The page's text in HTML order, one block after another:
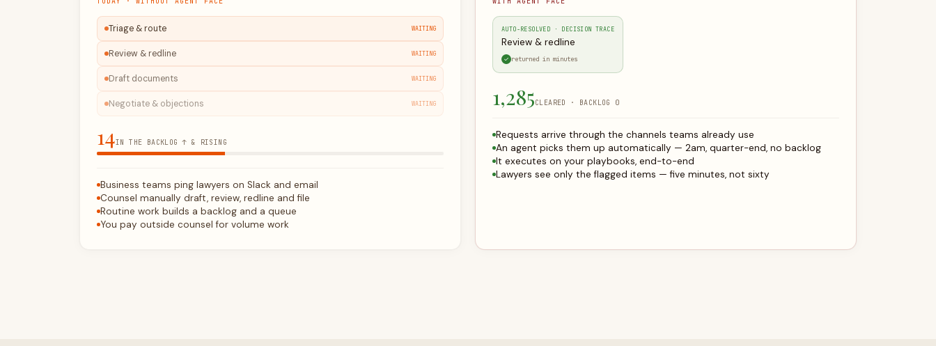
Review & redline
15
Counsel manually draft, review, redline and file
Routine work builds a backlog and a queue
You pay outside counsel for volume work
Draft documents
✓ returned in minutes
1,286
An agent picks them up automatically — 2am, quarter-end, no backlog
It executes on your playbooks, end-to-end
Lawyers see only the flagged items — five minutes, not sixty